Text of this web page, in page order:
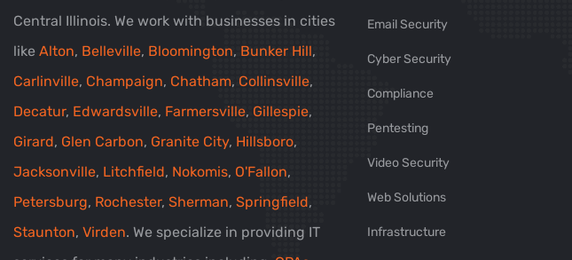
Central Illinois. We work with businesses in cities
like Alton, Belleville, Bloomington, Bunker Hill,
Carlinville, Champaign, Chatham, Collinsville,
Decatur, Edwardsville, Farmersville, Gillespie,
Girard, Glen Carbon, Granite City, Hillsboro,
Jacksonville, Litchfield, Nokomis, O'Fallon,
Petersburg, Rochester, Sherman, Springfield,
Staunton, Virden. We specialize in providing IT
Email Security
Cyber Security
Compliance
Pentesting
Video Security
Web Solutions
Infrastructure